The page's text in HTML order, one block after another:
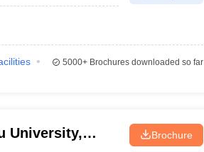
5000+Brochures downloaded so far
University,
Brochure